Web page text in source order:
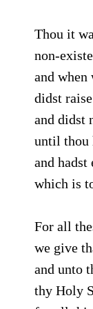
Thou it
non-
and when
didst
and didst
until thou
and
which is
For all
we give
and unto
thy Holy